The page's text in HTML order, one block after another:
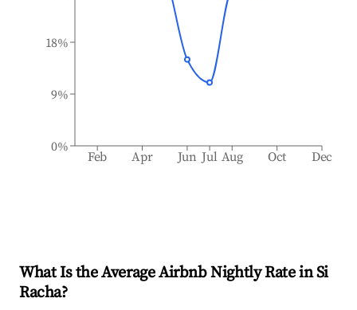
Feb Apr Jun Jul Aug Oct Dec
0%
9%
18%
What Is the Average Airbnb Nightly Rate inSi
Racha?